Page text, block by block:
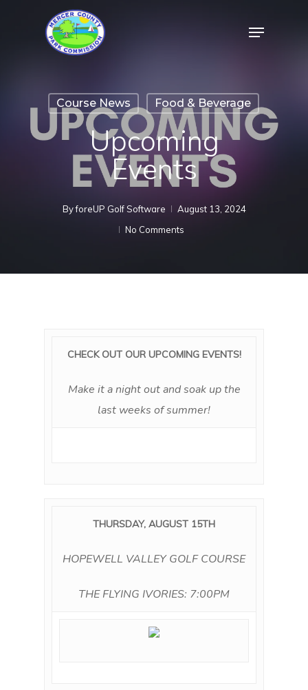
Menu
Course News Food & Beverage
Upcoming
Events
ByforeUP Golf Software
August 13, 2024
No Comments
CHECK OUT OUR UPCOMING EVENTS!
Make it a night out and soak up the
last weeks of summer!
THURSDAY, AUGUST 15TH
HOPEWELL VALLEY GOLF COURSE
THE FLYING IVORIES: 7:00PM